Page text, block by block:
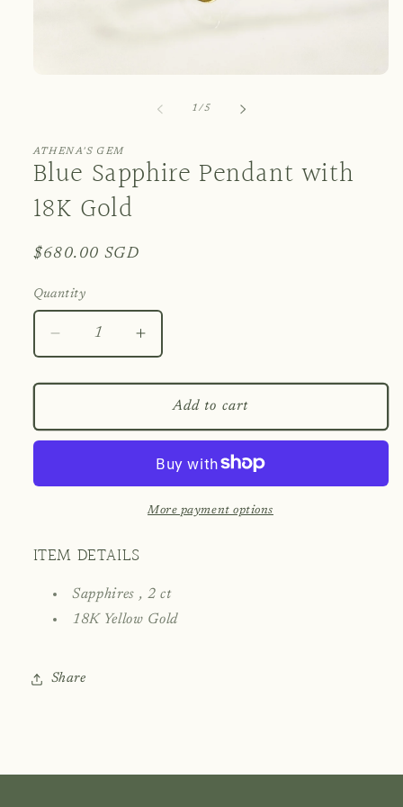
1/of
5
ATHENA'S GEM
Blue Sapphire Pendant with
18K Gold
Regular
$680.00 SGD
Quantity
Decrease
quantity
for
Sapphire
Pendant
18K
Increase
quantity
for
Blue
Sapphire
Pendant
with
18K
Gold
Add to cart
More payment options
ITEM DETAILS
Sapphires , 2 ct
18K Yellow Gold
Share